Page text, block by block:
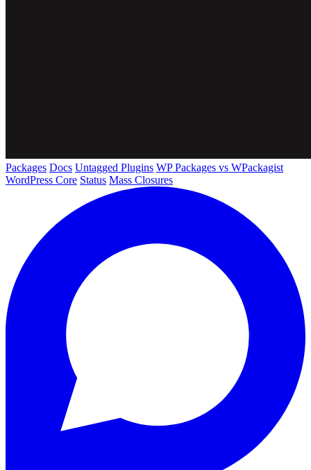
Packages Docs Untagged Plugins WP Packages vs WPackagist
WordPress Core Status Mass Closures